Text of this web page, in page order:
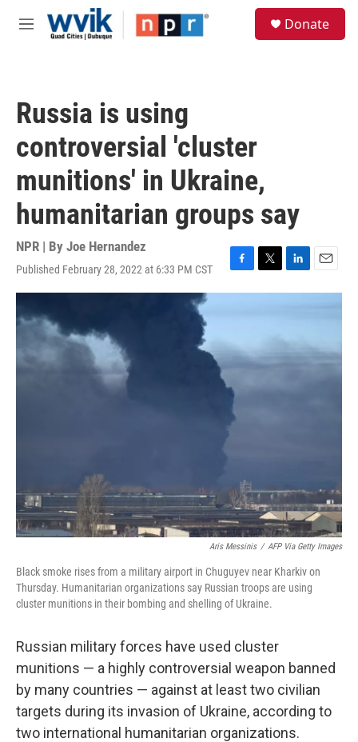
Skip to main content
M
Donate
Russia is using
controversial 'cluster
munitions' in Ukraine,
humanitarian groups say
NPR | By Joe Hernandez
Published February 28, 2022 at 6:33 PM CST
F
a
o
o
T
w
e
r
L
i
d
E
m
Aris Messinis / AFP Via Getty Images
Black smoke rises from a military airport in Chuguyev near Kharkiv on
Thursday. Humanitarian organizations say Russian troops are using
cluster munitions in their bombing and shelling of Ukraine.
Russian military forces have used cluster
munitions — a highly controversial weapon banned
by many countries — against at least two civilian
targets during its invasion of Ukraine, according to
two international humanitarian organizations.